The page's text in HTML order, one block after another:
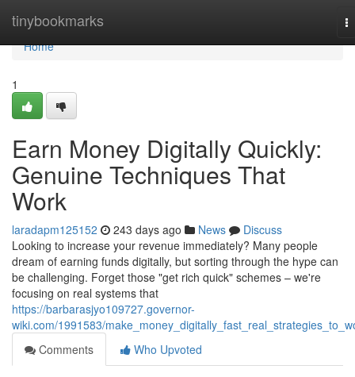
tinybookmarks
Home
Home
1
Earn Money Digitally Quickly:
Genuine Techniques That
Work
laradapm125152 243 days ago News
Discuss
Looking to increase your revenue immediately? Many people
dream of earning funds digitally, but sorting through the hype can
be challenging. Forget those "get rich quick" schemes – we're
focusing on real systems that
https://barbarasjyo109727.governor-
wiki.com/1991583/
Comments
Who Upvoted